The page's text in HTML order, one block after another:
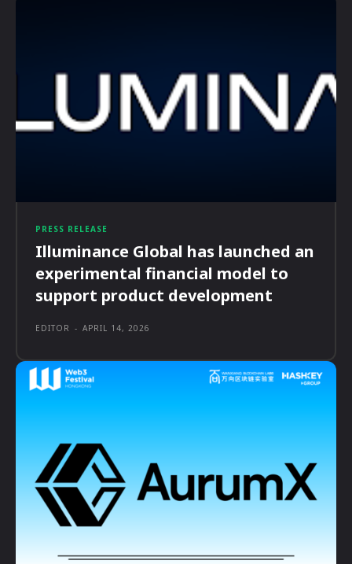
PRESS RELEASE
Illuminance Global has launched an
experimental financial model to
support product development
EDITOR - APRIL 14, 2026